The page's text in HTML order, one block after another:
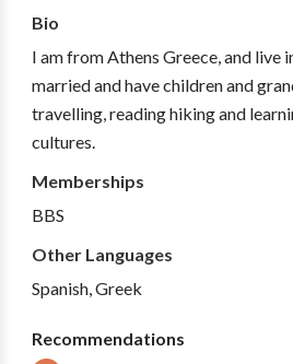
Bio
I am from Athens Greece, and live
married and have children and
travelling, reading hiking and
cultures.
Memberships
BBS
Other Languages
Spanish, Greek
Recommendations